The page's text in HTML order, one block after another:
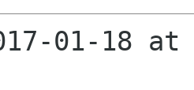
01-18